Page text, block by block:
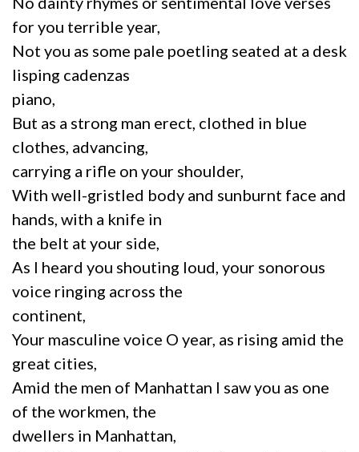
for you terrible year,
Not you as some pale poetling seated at a desk
lisping cadenzas
piano,
But as a strong man erect, clothed in blue
clothes, advancing,
carrying a rifle on your shoulder,
With well-gristled body and sunburnt face and
hands, with a knife in
the belt at your side,
As I heard you shouting loud, your sonorous
voice ringing across the
continent,
Your masculine voice O year, as rising amid the
great cities,
Amid the men of Manhattan I saw you as one
of the workmen, the
dwellers in Manhattan,